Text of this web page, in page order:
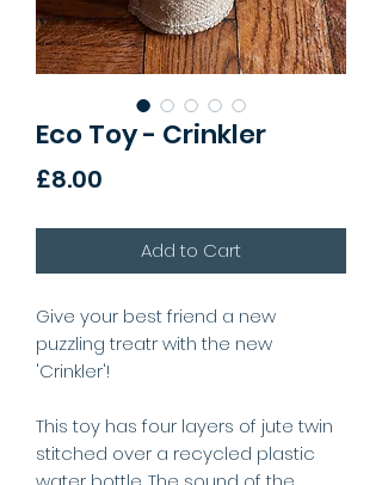
Eco Toy - Crinkler
£8.00
Add to Cart
Give your best friend a new
puzzling treatr with the new
'Crinkler'!
This toy has four layers of jute twin
stitched over a recycled plastic